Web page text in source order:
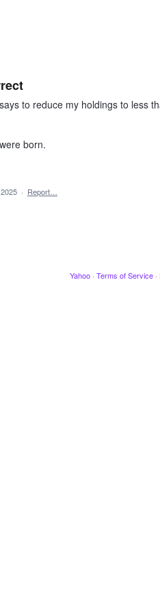
to reduce my holdings to less
born.
· Report…
Yahoo · Terms of Service ·